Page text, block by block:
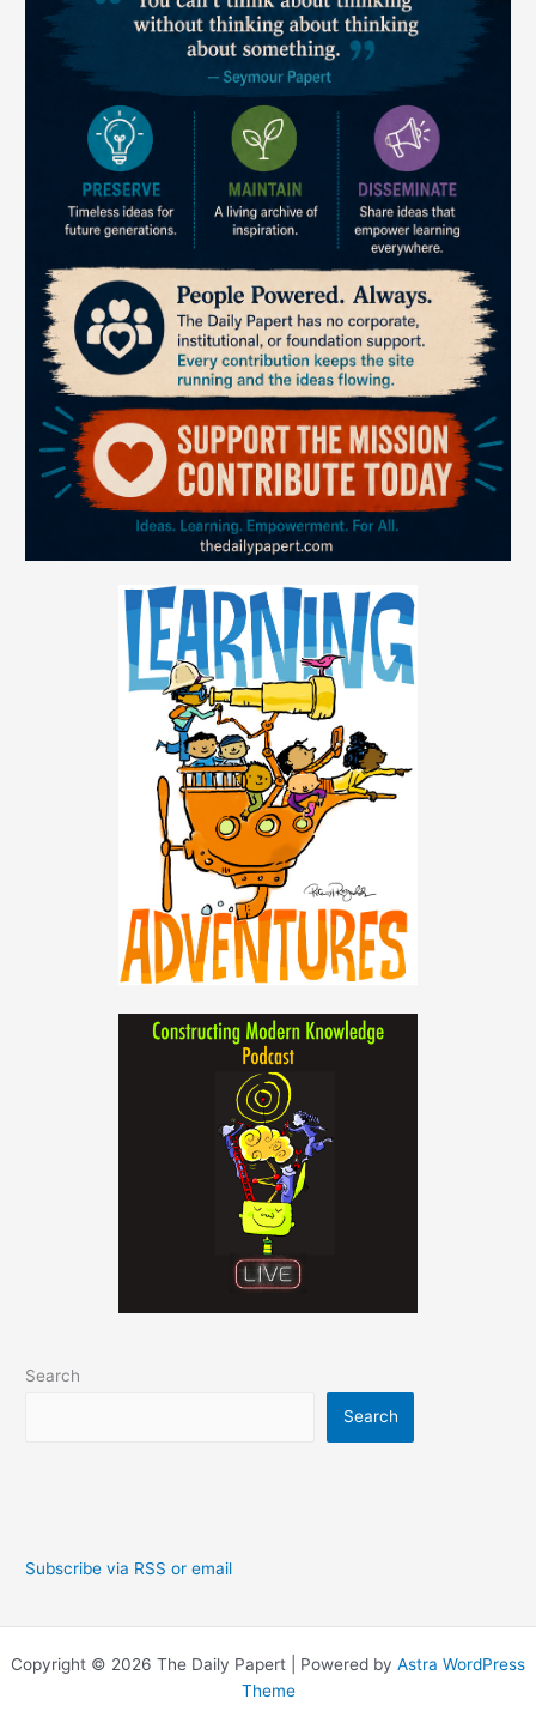
Search
Search
Subscribe via RSS or email
Copyright © 2026 The Daily Papert | Powered by Astra WordPress
Theme